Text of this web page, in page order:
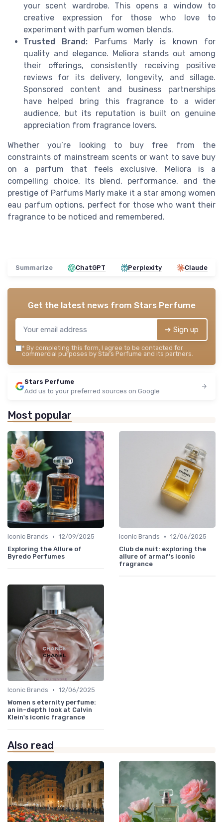
your scent wardrobe. This opens a window to
creative expression for those who love to
experiment with parfum women blends.
Trusted Brand: Parfums Marly is known for
quality and elegance. Meliora stands out among
their offerings, consistently receiving positive
reviews for its delivery, longevity, and sillage.
Sponsored content and business partnerships
have helped bring this fragrance to a wider
audience, but its reputation is built on genuine
appreciation from fragrance lovers.
Whether you’re looking to buy free from the
constraints of mainstream scents or want to save buy
on a parfum that feels exclusive, Meliora is a
compelling choice. Its blend, performance, and the
prestige of Parfums Marly make it a star among women
eau parfum options, perfect for those who want their
fragrance to be noticed and remembered.
Summarize ChatGPT Perplexity Claude
Get the latest news from Stars Perfume
➔ Sign up
* By completing this form, I agree to be contacted for
commercial purposes by Stars Perfume and its partners.
Stars Perfume
Add us to your preferred sources on Google
Most popular
Iconic Brands • 12/09/2025
Exploring the Allure of
Byredo Perfumes
Iconic Brands • 12/06/2025
Club de nuit: exploring the
allure of armaf's iconic
fragrance
Iconic Brands • 12/06/2025
Women s eternity perfume:
an in-depth look at Calvin
Klein's iconic fragrance
Also read